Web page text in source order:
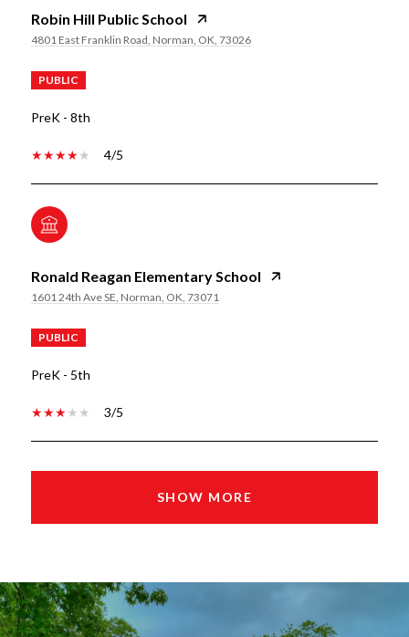
Robin Hill Public School
4801 East Franklin Road, Norman, OK, 73026
PUBLIC
PreK - 8th
4/5
Ronald Reagan Elementary School
1601 24th Ave SE, Norman, OK, 73071
PUBLIC
PreK - 5th
3/5
SHOW MORE